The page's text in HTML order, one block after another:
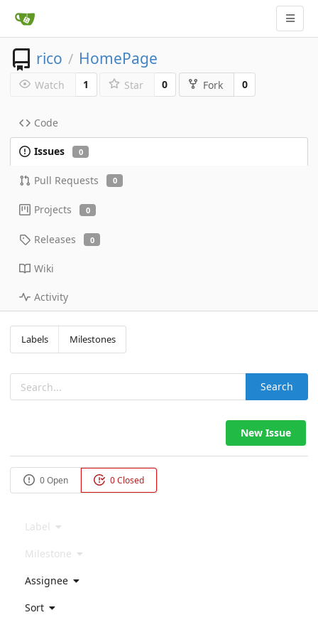
rico / HomePage
Watch 1 Star 0 Fork 0
Code
Issues 0
Pull Requests 0
Projects 0
Releases 0
Wiki
Activity
Labels Milestones
Search
New Issue
0 Open 0 Closed
Label
Milestone
Assignee
Sort